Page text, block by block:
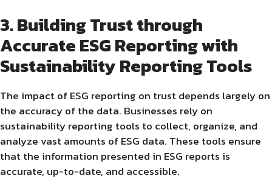
3. Building Trust through
Accurate ESG Reporting with
Sustainability Reporting Tools
The impact of ESG reporting on trust depends largely on
the accuracy of the data. Businesses rely on
sustainability reporting tools to collect, organize, and
analyze vast amounts of ESG data. These tools ensure
that the information presented in ESG reports is
accurate, up-to-date, and accessible.